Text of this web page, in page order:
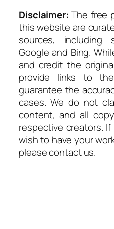
Disclaimer: The free
this website are
sources, including
Google and Bing.
and credit the
provide links to
guarantee the
cases. We do not
content, and all
respective creators.
wish to have your
please contact us.